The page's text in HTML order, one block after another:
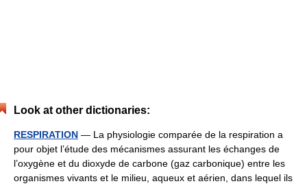
Look at other dictionaries:
RESPIRATION — La physiologie comparée de la respiration a
pour objet l’étude des mécanismes assurant les échanges de
l’oxygène et du dioxyde de carbone (gaz carbonique) entre les
organismes vivants et le milieu, aqueux et aérien, dans lequel ils